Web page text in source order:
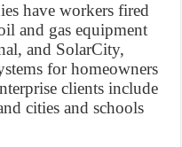
have workers fired
and gas equipment
and SolarCity,
for homeowners
clients include
cities and schools